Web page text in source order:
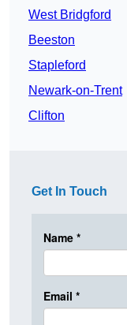
West Bridgford
Beeston
Stapleford
Newark-on-Trent
Clifton
Get In Touch